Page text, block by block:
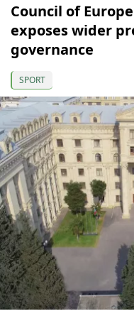
Council of
exposes wider
governance
SPORT